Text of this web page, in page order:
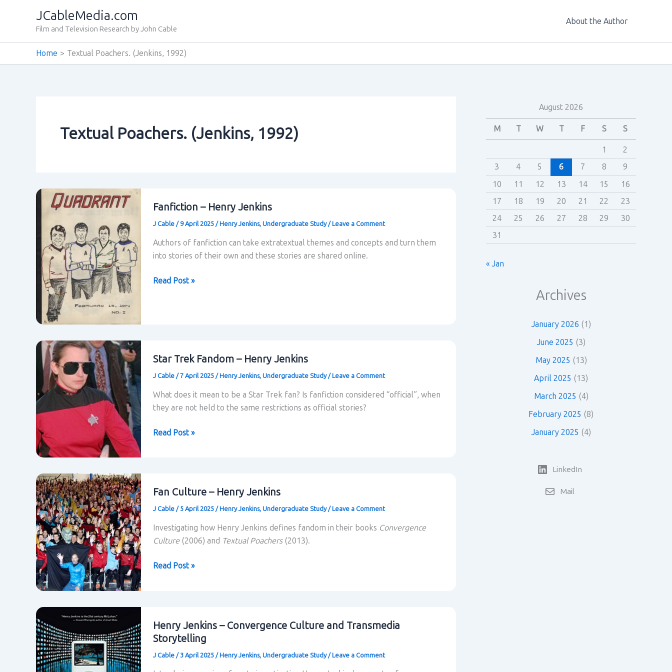
JCableMedia.com
Film and Television Research by John Cable
About the Author
Home Textual Poachers. (Jenkins‚ 1992)
Textual Poachers. (Jenkins‚ 1992)
Fanfiction – Henry Jenkins
J Cable / 9 April 2025 / Henry Jenkins, Undergraduate Study/ Leave a Comment
Authors of fanfiction can take extratextual themes and concepts and turn them
into stories of their own and these stories are shared online.
Fanfiction
Read Post »
Star Trek Fandom – Henry Jenkins
J Cable /7 April 2025 / Henry Jenkins, Undergraduate Study/ Leave a Comment
What does it mean to be a Star Trek fan? Is fanfiction considered “official”, when
they are not held to the same restrictions as official stories?
Star
Jenkins
Read Post »
Fan Culture – Henry Jenkins
J Cable / 5 April 2025 / Henry Jenkins, Undergraduate Study/ Leave a Comment
Investigating how Henry Jenkins defines fandom in their books Convergence
Culture(2006) and Textual Poachers(2013).
Fan
Read Post »
Henry Jenkins – Convergence Culture and Transmedia
Storytelling
J Cable / 3 April 2025 /Henry Jenkins, Undergraduate Study/Leave a Comment
August 2026
M T W T F S S
1
2
3
4 5 6 7 8
9
10
11 12 13 14 15
16
17
18 19 20 21 22
23
24
25 26 27 28 29
30
31
« Jan
Archives
January 2026 (1)
June 2025 (3)
May 2025 (13)
April 2025 (13)
March 2025 (4)
February 2025 (8)
January 2025 (4)
LinkedIn
Mail